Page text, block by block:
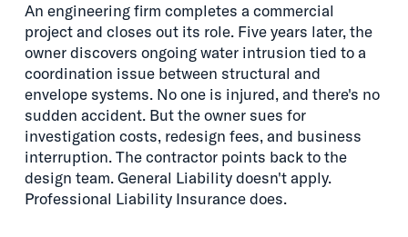
An engineering firm completes a commercial
project and closes out its role. Five years later, the
owner discovers ongoing water intrusion tied to a
coordination issue between structural and
envelope systems. No one is injured, and there's no
sudden accident. But the owner sues for
investigation costs, redesign fees, and business
interruption. The contractor points back to the
design team. General Liability doesn't apply.
Professional Liability Insurance does.